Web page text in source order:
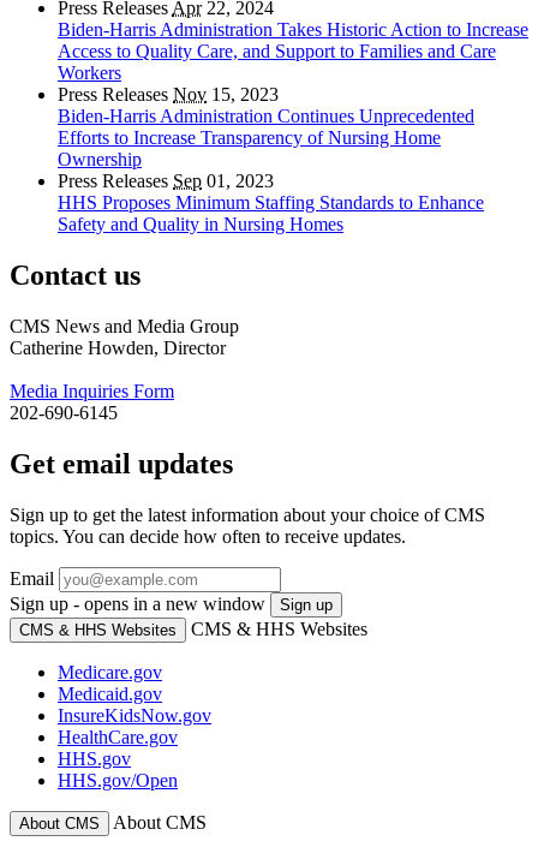
Press Releases Apr22, 2024
Biden-Harris Administration Takes Historic Action to Increase
Access to Quality Care, and Support to Families and Care
Workers
Press Releases Nov 15, 2023
Biden-Harris Administration Continues Unprecedented
Efforts to Increase Transparency of Nursing Home
Ownership
Press Releases Sep 01, 2023
HHS Proposes Minimum Staffing Standards to Enhance
Safety and Quality in Nursing Homes
Contact us
CMS News and Media Group
Catherine Howden, Director
Media Inquiries Form
202-690-6145
Get email updates
Sign up to get the latest information about your choice of CMS
topics. You can decide how often to receive updates.
Email
Sign up - opens in a new window
Sign up
CMS & HHS Websites
CMS & HHS Websites
Medicare.gov
Medicaid.gov
InsureKidsNow.gov
HealthCare.gov
HHS.gov
HHS.gov/Open
About CMS About CMS